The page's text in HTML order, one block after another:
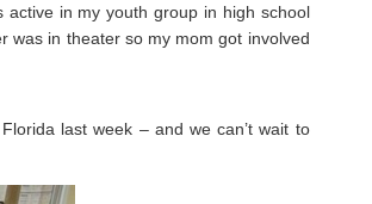
in my youth group in high school
was in theater so my mom got involved
last week – and we can’t wait to